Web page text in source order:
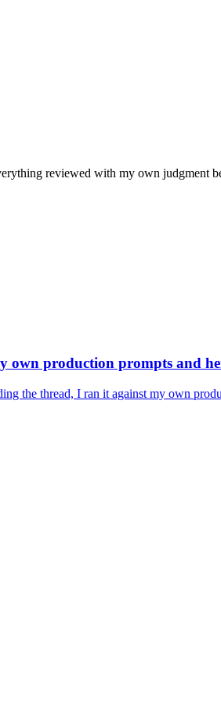
reviewed with my own judgment
own production prompts and
the thread, I ran it against my own